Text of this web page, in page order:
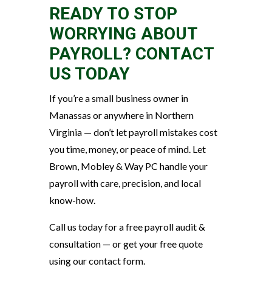
READY TO STOP
WORRYING ABOUT
PAYROLL? CONTACT
US TODAY
If you’re a small business owner in
Manassas or anywhere in Northern
Virginia — don’t let payroll mistakes cost
you time, money, or peace of mind. Let
Brown, Mobley & Way PC handle your
payroll with care, precision, and local
know-how.
Call us today for a free payroll audit &
consultation — or get your free quote
using our contact form.